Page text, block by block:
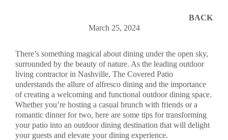
BACK
March 25, 2024
There’s something magical about dining under the open sky,
surrounded by the beauty of nature. As the leading outdoor
living contractorin Nashville, The Covered Patio
understands the allure of alfresco dining and the importance
of creating a welcoming and functional outdoor dining space.
Whether you’re hosting a casual brunch with friends or a
romantic dinner for two, here are some tips for transforming
your patio into an outdoor dining destination that will delight
your guests and elevate your dining experience.